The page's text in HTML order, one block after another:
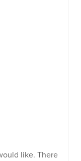
like. There